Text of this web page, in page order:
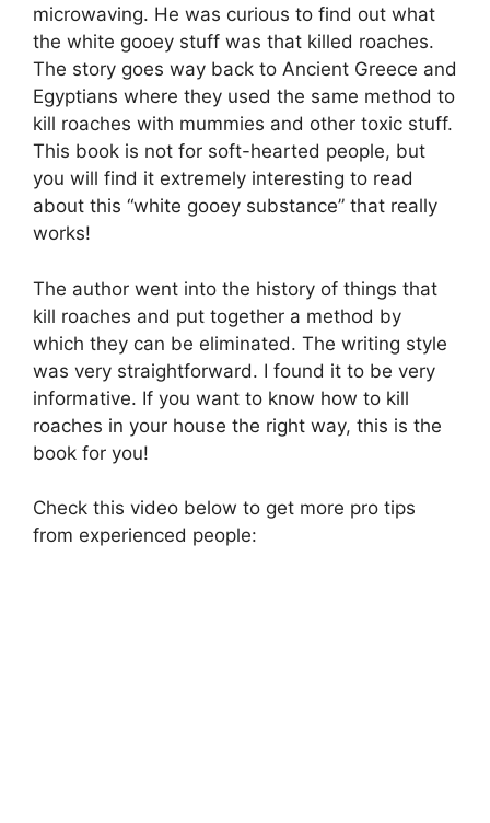
microwaving. He was curious to find out what
the white gooey stuff was that killed roaches.
The story goes way back to Ancient Greece and
Egyptians where they used the same method to
kill roaches with mummies and other toxic stuff.
This book is not for soft-hearted people, but
you will find it extremely interesting to read
about this “white gooey substance” that really
works!
The author went into the history of things that
kill roaches and put together a method by
which they can be eliminated. The writing style
was very straightforward. I found it to be very
informative. If you want to know how to kill
roaches in your house the right way, this is the
book for you!
Check this video below to get more pro tips
from experienced people: